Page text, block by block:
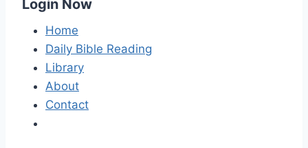
Login Now
Home
Daily Bible Reading
Library
About
Contact